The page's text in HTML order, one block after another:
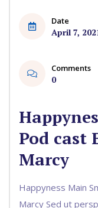
Date
April 7,
Comments
0
Pod cast
Marcy
Happyness Main
Marcy Sed ut